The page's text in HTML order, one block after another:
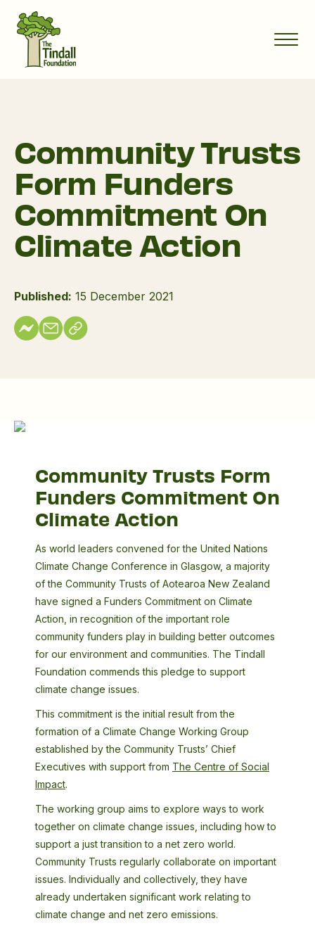
Community Trusts
Form Funders
Commitment On
Climate Action
Published: 15 December 2021
Community Trusts Form
Funders Commitment On
Climate Action
Climate
Action
As world leaders convened for the United Nations
Climate Change Conference in Glasgow, a majority
of the Community Trusts of Aotearoa New Zealand
have signed a Funders Commitment on Climate
Action, in recognition of the important role
community funders play in building better outcomes
for our environment and communities. The Tindall
Foundation commends this pledge to support
climate change issues.
This commitment is the initial result from the
formation of a Climate Change Working Group
established by the Community Trusts’ Chief
Executives with support from The Centre of Social
Impact.
The working group aims to explore ways to work
together on climate change issues, including how to
support a just transition to a net zero world.
Community Trusts regularly collaborate on important
issues. Individually and collectively, they have
already undertaken significant work relating to
climate change and net zero emissions.
whakataukī